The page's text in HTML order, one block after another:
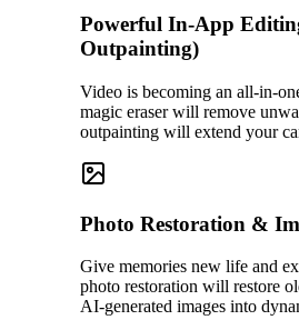
Powerful In-App
Outpainting)
Video is becoming an all-in-
magic eraser will remove
outpainting will extend your
Photo Restoration &
Give memories new life and
photo restoration will restore
AI-generated images into